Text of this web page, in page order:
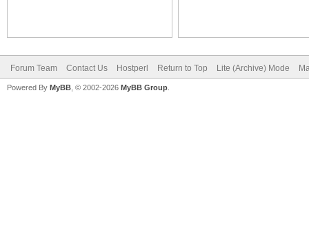
Forum Team Contact Us Hostperl Return to Top Lite (Archive) Mode
Powered By MyBB , © 2002-2026 MyBB Group